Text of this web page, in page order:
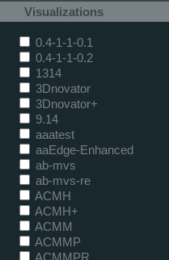
Visualizations
0.4-1-1-0.1
0.4-1-1-0.2
1314
3Dnovator
3Dnovator+
9.14
aaatest
aaEdge-Enhanced
ab-mvs
ab-mvs-re
ACMH
ACMH+
ACMM
ACMMP
ACMMPR